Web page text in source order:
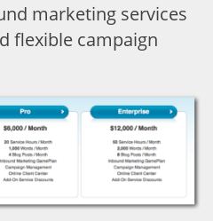
marketing services
flexible campaign